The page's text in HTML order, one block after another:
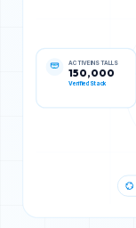
150,000
Verified Stack